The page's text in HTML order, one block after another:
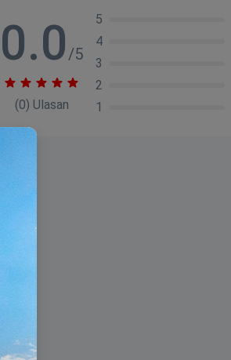
0.0 /5
(0) Ulasan
5
4
3
2
1